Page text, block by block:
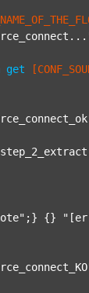
get
;} {}